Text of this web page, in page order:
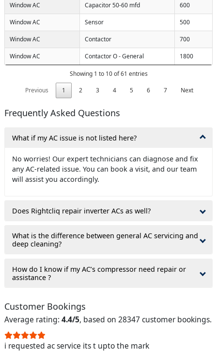
Window AC Capacitor 50-60 mfd 600
Window AC Sensor 500
Window AC Contactor 700
Window AC Contactor O - General 1800
Showing 1 to 10 of 61 entries
Previous
1 2 3 4 5 6 7 Next
Frequently Asked Questions
What if my AC issue is not listed here?
No worries! Our expert technicians can diagnose and fix
any AC-related issue. You can book a visit, and our team
will assist you accordingly.
Does Rightcliq repair inverter ACs as well?
What is the difference between general AC servicing and
deep cleaning?
How do I know if my AC’s compressor need repair or
assistance ?
Customer Bookings
Average rating: 4.4/5, based on 28347 customer bookings.
i requested ac service its t upto the mark